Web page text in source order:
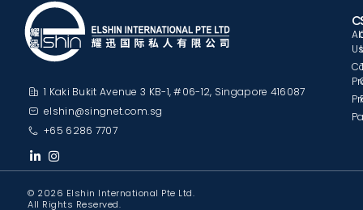
1 Kaki Bukit Avenue 3 KB-1, #06-12, Singapore 416087
elshin@singnet.com.sg
+65 6286 7707
© 2026 Elshin International Pte Ltd.
All Rights Reserved.